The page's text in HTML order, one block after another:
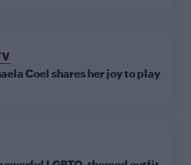
Coel shares her joy to play